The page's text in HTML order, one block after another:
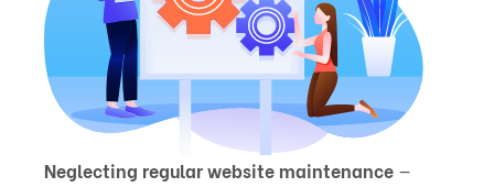
Neglecting regular website maintenance —